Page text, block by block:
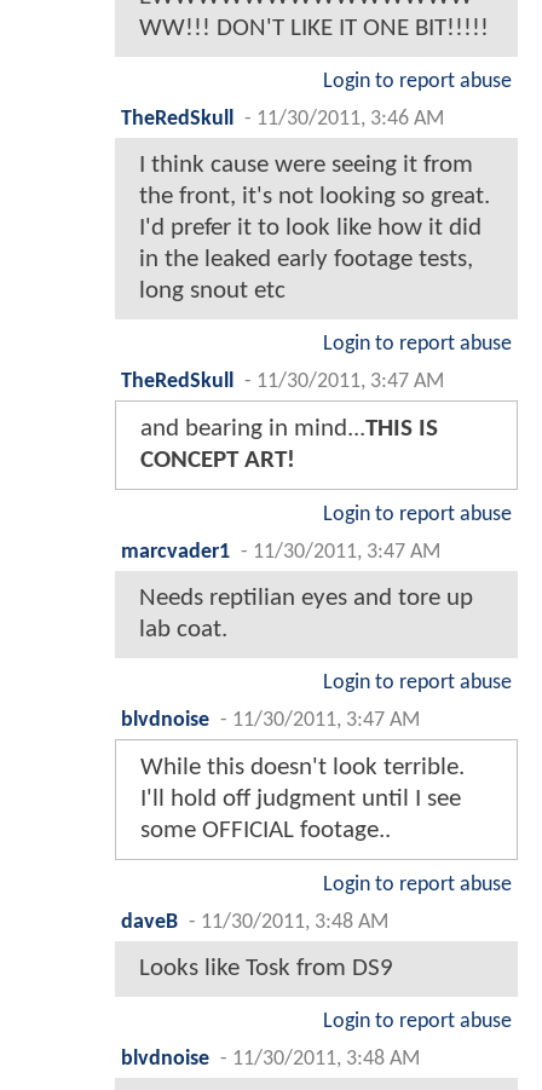
WW!!! DON'T LIKE IT ONE BIT!!!!!
Login to report abuse
TheRedSkull
- 11/30/2011, 3:46 AM
I think cause were seeing it from
the front, it's not looking so great.
I'd prefer it to look like how it did
in the leaked early footage tests,
long snout etc
Login to report abuse
TheRedSkull
- 11/30/2011, 3:47 AM
and bearing in mind...THIS IS
CONCEPT ART!
Login to report abuse
marcvader1 - 11/30/2011, 3:47 AM
Needs reptilian eyes and tore up
lab coat.
Login to report abuse
blvdnoise - 11/30/2011, 3:47 AM
While this doesn't look terrible.
I'll hold off judgment until I see
some OFFICIAL footage..
Login to report abuse
daveB - 11/30/2011, 3:48 AM
Looks like Tosk from DS9
Login to report abuse
blvdnoise - 11/30/2011, 3:48 AM